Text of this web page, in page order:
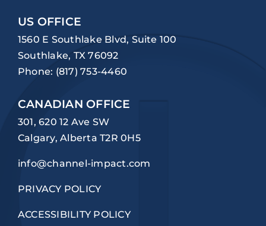
US OFFICE
1560 E Southlake Blvd, Suite 100
Southlake, TX 76092
Phone: (817) 753-4460
CANADIAN OFFICE
301, 620 12 Ave SW
Calgary, Alberta T2R 0H5
info@channel-impact.com
PRIVACY POLICY
ACCESSIBILITY POLICY